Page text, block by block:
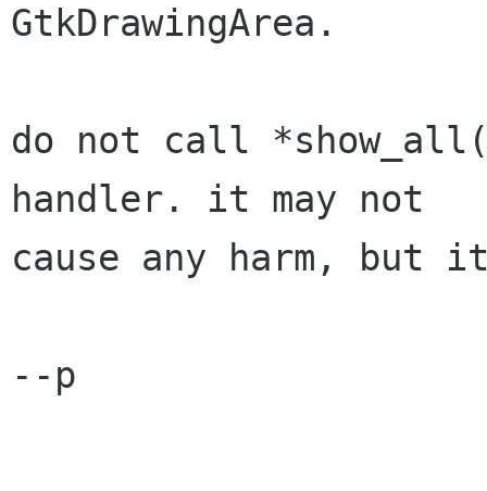
GtkDrawingArea.
do not call
handler. it may not
cause any harm, but
--p